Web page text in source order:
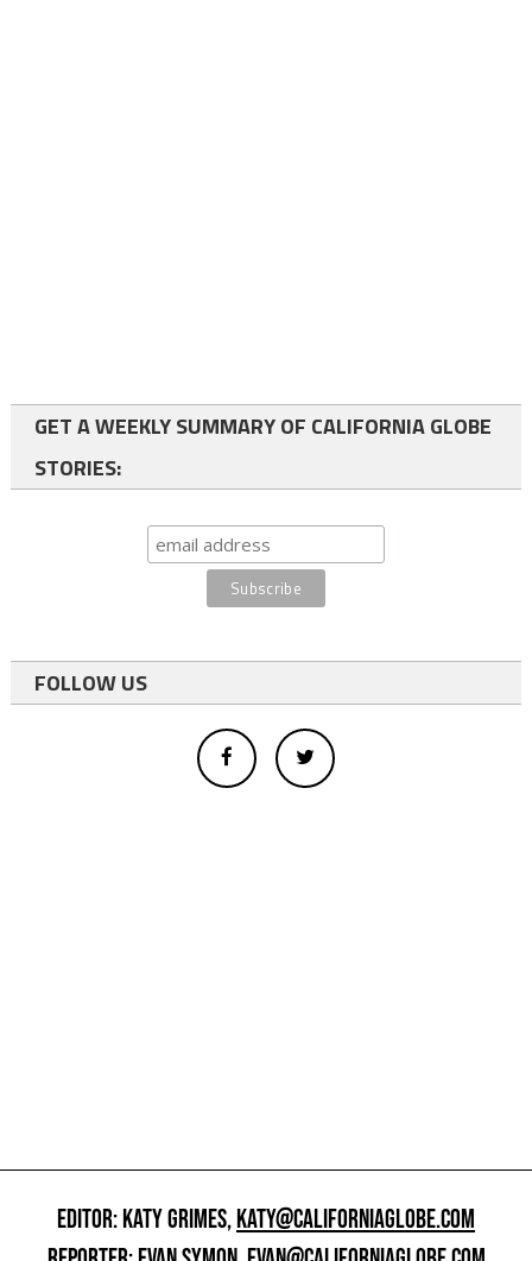
GET A WEEKLY SUMMARY OF CALIFORNIA GLOBE
STORIES:
FOLLOW US
EDITOR: KATY GRIMES,KATY@CALIFORNIAGLOBE.COM